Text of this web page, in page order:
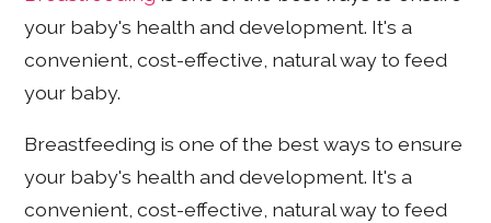
your baby's health and development. It's a
convenient, cost-effective, natural way to feed
your baby.
Breastfeeding is one of the best ways to ensure
your baby's health and development. It's a
convenient, cost-effective, natural way to feed